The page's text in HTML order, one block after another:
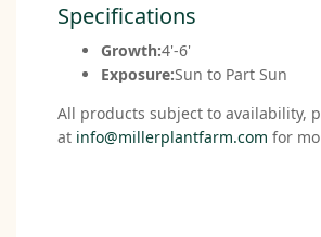
Specifications
Growth:4'-6'
Exposure:Sun to Part Sun
All products subject to availability,
at info@millerplantfarm.com for